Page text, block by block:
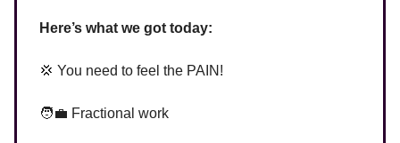
Here’s what we got today:
💢 You need to feel the PAIN!
🧑‍💼 Fractional work